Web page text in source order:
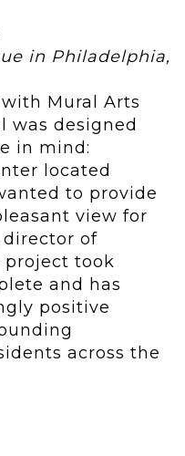
in Philadelphia,
Mural Arts
was designed
in mind:
located
to provide
view for
director of
project took
and has
positive
across the